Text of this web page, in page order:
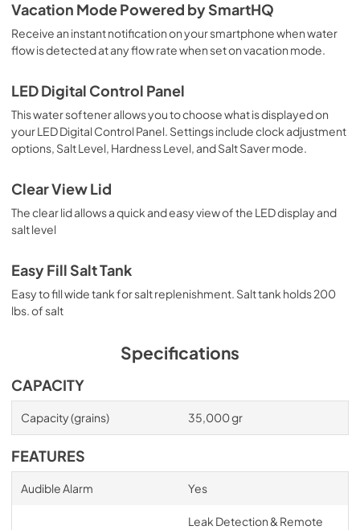
Vacation Mode Powered by SmartHQ
Receive an instant notification on your smartphone when water
flow is detected at any flow rate when set on vacation mode.
LED Digital Control Panel
This water softener allows you to choose what is displayed on
your LED Digital Control Panel. Settings include clock adjustment
options, Salt Level, Hardness Level, and Salt Saver mode.
Clear View Lid
The clear lid allows a quick and easy view of the LED display and
salt level
Easy Fill Salt Tank
Easy to fill wide tank for salt replenishment. Salt tank holds 200
lbs. of salt
Specifications
CAPACITY
Capacity (grains) 35,000 gr
FEATURES
Audible Alarm Yes
Leak Detection & Remote